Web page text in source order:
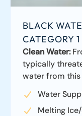
BLACK
CATEGORY 1
Clean Water:
typically
water from this
Water
Melting